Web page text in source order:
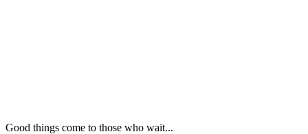
Good things come to those who wait...